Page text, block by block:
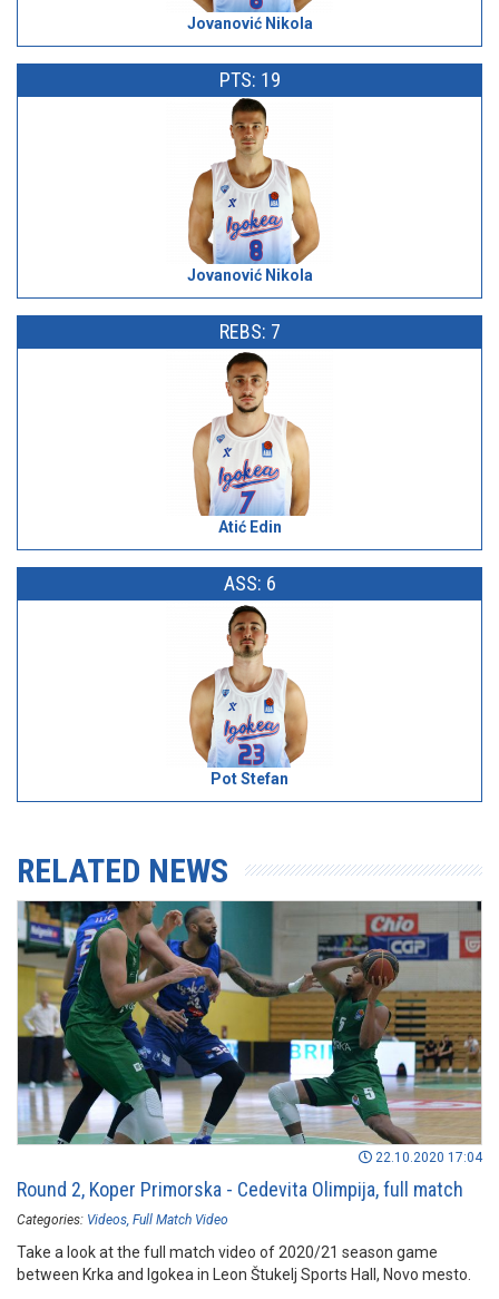
Jovanović Nikola
PTS: 19
Jovanović Nikola
REBS: 7
Atić Edin
ASS: 6
Pot Stefan
RELATED NEWS
22.10.2020 17:04
Round 2, Koper Primorska - Cedevita Olimpija, full match
Categories: Videos Full Match Video
Take a look at the full match video of 2020/21 season game
between Krka and Igokea in Leon Štukelj Sports Hall, Novo mesto.